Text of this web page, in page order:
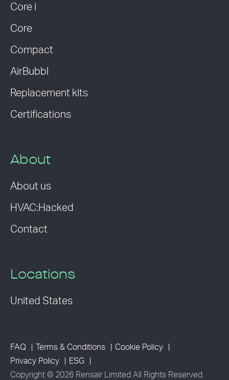
Core i
Core
Compact
AirBubbl
Replacement kits
Certifications
About
About us
HVAC:Hacked
Contact
Locations
United States
FAQ Terms & Conditions
Cookie Policy
Privacy Policy
ESG
Copyright © 2026 Rensair Limited All Rights Reserved.